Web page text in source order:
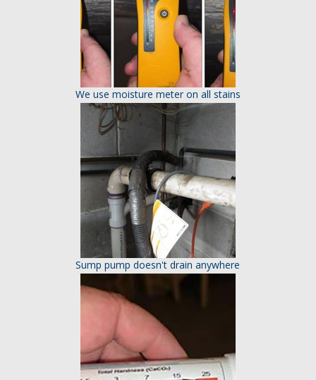
We use moisture meter on all stains
Sump pump doesn't drain anywhere